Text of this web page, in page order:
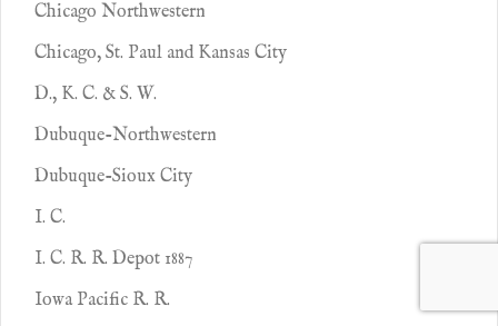
Chicago Northwestern
Chicago, St. Paul and Kansas City
D., K. C. & S. W.
Dubuque-Northwestern
Dubuque-Sioux City
I. C.
I. C. R. R. Depot 1887
Iowa Pacific R. R.